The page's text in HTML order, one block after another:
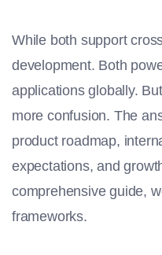
While both support
development. Both
applications globally.
more confusion. The
product roadmap,
expectations, and
comprehensive guide,
frameworks.